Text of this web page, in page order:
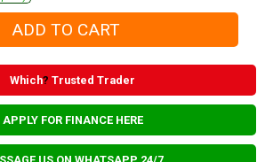
Which? Trusted Trader
APPLY FOR FINANCE HERE